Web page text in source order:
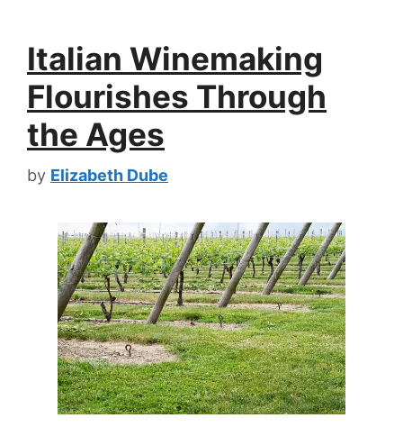
Italian Winemaking
Flourishes Through
the Ages
by Elizabeth Dube